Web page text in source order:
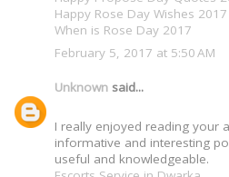
Happy Rose Day Wishes 2017
When is Rose Day 2017
February 5, 2017 at 5:50 AM
Unknown said...
I really enjoyed reading your
informative and interesting
useful and knowledgeable.